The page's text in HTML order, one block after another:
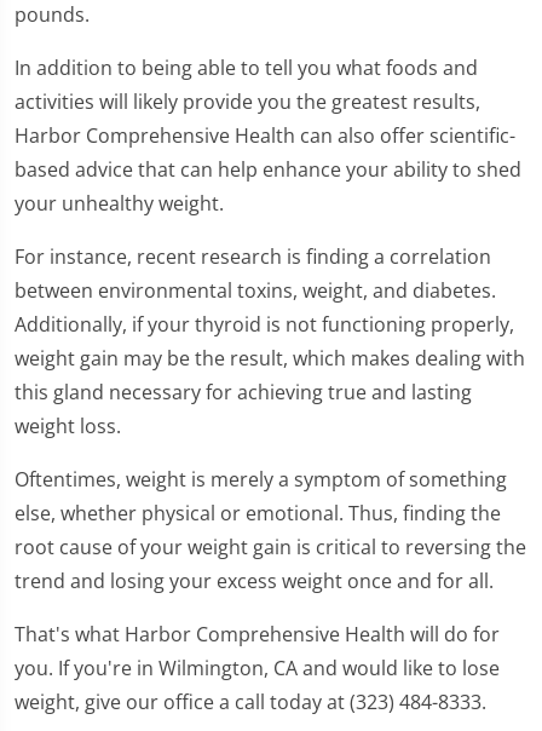
pounds.
In addition to being able to tell you what foods and
activities will likely provide you the greatest results,
Harbor Comprehensive Health can also offer scientific-
based advice that can help enhance your ability to shed
your unhealthy weight.
For instance, recent research is finding a correlation
between environmental toxins, weight, and diabetes.
Additionally, if your thyroid is not functioning properly,
weight gain may be the result, which makes dealing with
this gland necessary for achieving true and lasting
weight loss.
Oftentimes, weight is merely a symptom of something
else, whether physical or emotional. Thus, finding the
root cause of your weight gain is critical to reversing the
trend and losing your excess weight once and for all.
That's what Harbor Comprehensive Health will do for
you. If you're in Wilmington, CA and would like to lose
weight, give our office a call today at (323) 484-8333.